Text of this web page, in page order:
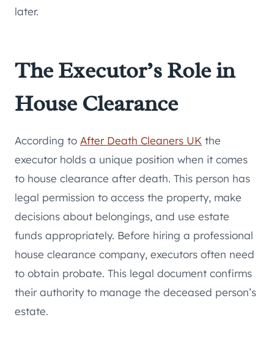
later.
The Executor’s Role in
House Clearance
According to After Death Cleaners UK the
executor holds a unique position when it comes
to house clearance after death. This person has
legal permission to access the property, make
decisions about belongings, and use estate
funds appropriately. Before hiring a professional
house clearance company, executors often need
to obtain probate. This legal document confirms
their authority to manage the deceased person’s
estate.